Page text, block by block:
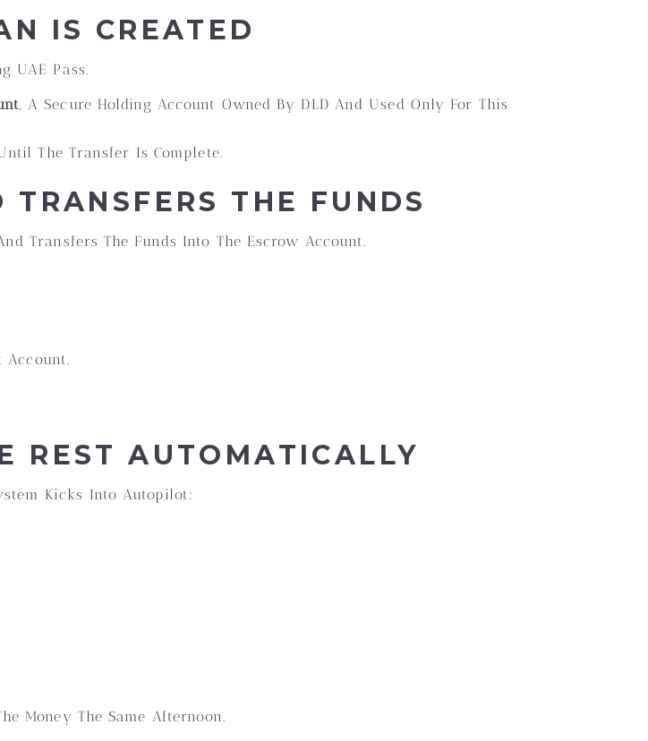
IS CREATED
UAE Pass.
, A Secure Holding Account Owned By DLD And Used Only For This
The Transfer Is Complete.
THE FUNDS
Transfers The Funds Into The Escrow Account.
Account.
REST AUTOMATICALLY
Kicks Into Autopilot:
Money The Same Afternoon.